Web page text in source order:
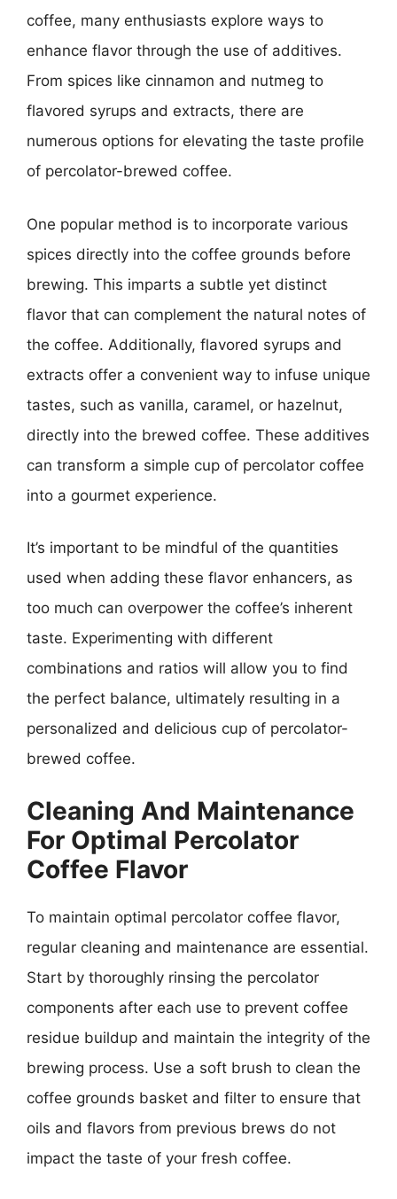
coffee, many enthusiasts explore ways to
enhance flavor through the use of additives.
From spices like cinnamon and nutmeg to
flavored syrups and extracts, there are
numerous options for elevating the taste profile
of percolator-brewed coffee.
One popular method is to incorporate various
spices directly into the coffee grounds before
brewing. This imparts a subtle yet distinct
flavor that can complement the natural notes of
the coffee. Additionally, flavored syrups and
extracts offer a convenient way to infuse unique
tastes, such as vanilla, caramel, or hazelnut,
directly into the brewed coffee. These additives
can transform a simple cup of percolator coffee
into a gourmet experience.
It’s important to be mindful of the quantities
used when adding these flavor enhancers, as
too much can overpower the coffee’s inherent
taste. Experimenting with different
combinations and ratios will allow you to find
the perfect balance, ultimately resulting in a
personalized and delicious cup of percolator-
brewed coffee.
Cleaning And Maintenance
For Optimal Percolator
Coffee Flavor
To maintain optimal percolator coffee flavor,
regular cleaning and maintenance are essential.
Start by thoroughly rinsing the percolator
components after each use to prevent coffee
residue buildup and maintain the integrity of the
brewing process. Use a soft brush to clean the
coffee grounds basket and filter to ensure that
oils and flavors from previous brews do not
impact the taste of your fresh coffee.